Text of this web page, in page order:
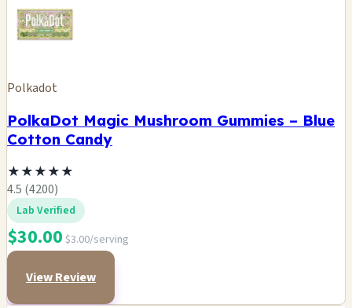
Polkadot
PolkaDot Magic Mushroom Gummies – Blue
Cotton Candy
★★★★★
4.5 (4200)
Lab Verified
$30.00 $3.00/serving
View Review